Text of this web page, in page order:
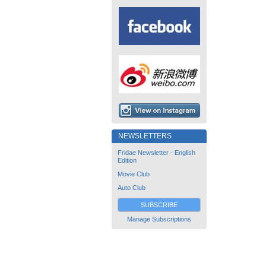
NEWSLETTERS
Fridae Newsletter - English
Edition
Movie Club
Auto Club
SUBSCRIBE
Manage Subscriptions